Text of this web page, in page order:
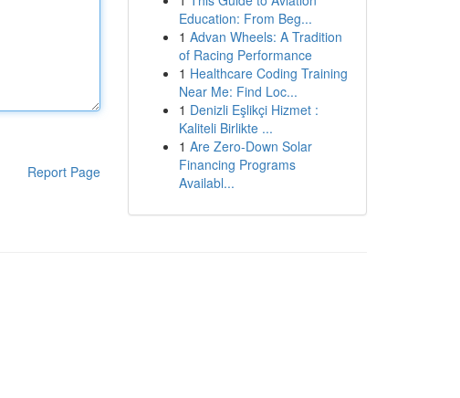
Report Page
Education: From Beg...
1 Advan Wheels: A Tradition
of Racing Performance
1 Healthcare Coding Training
Near Me: Find Loc...
1 Denizli Eşlikçi Hizmet :
Kaliteli Birlikte ...
1 Are Zero-Down Solar
Financing Programs
Availabl...